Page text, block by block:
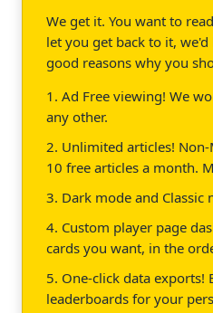
We get it. You want to
let you get back to it,
good reasons why you
1. Ad Free viewing! We
any other.
2. Unlimited articles!
10 free articles a month.
3. Dark mode and Classic
4. Custom player page
cards you want, in the
5. One-click data
leaderboards for your